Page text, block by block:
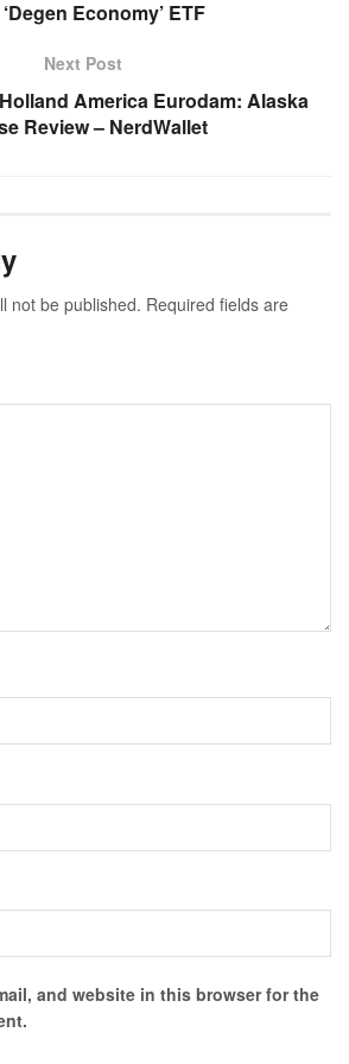
Economy’ ETF
Next Post
America Eurodam: Alaska
Review – NerdWallet
not be published. Required fields are
and website in this browser for the